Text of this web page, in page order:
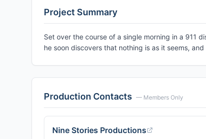
Project Summary
Set over the course of a single morning in a 911
he soon discovers that nothing is as it seems,
Production Contacts — Members Only
Nine Stories Productions